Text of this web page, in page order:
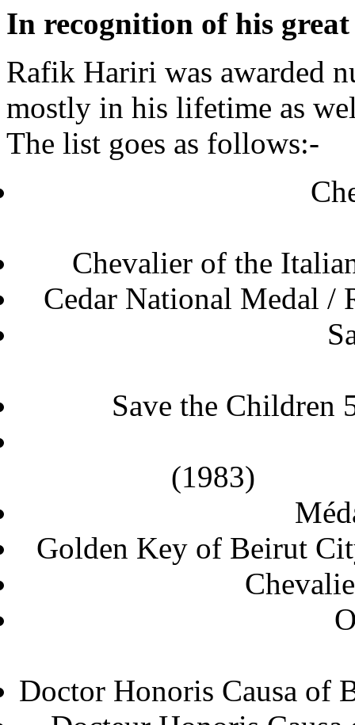
In recognition of his great
Rafik Hariri was awarded
mostly in his lifetime as
The list goes as follows:-
Chevalier of
Cedar National Medal
Save the Children
Golden Key
Doctor Honoris Causa